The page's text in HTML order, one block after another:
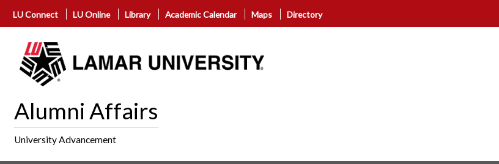
LU Connect LU Online Library Academic Calendar Maps Directory
Alumni Affairs
University Advancement